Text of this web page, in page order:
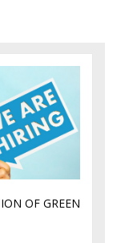
OF GREEN